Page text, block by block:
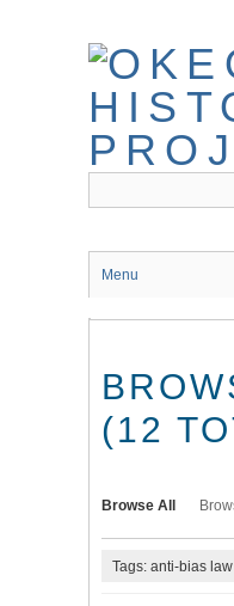
Menu
(12
Browse All
Tags: anti-bias law